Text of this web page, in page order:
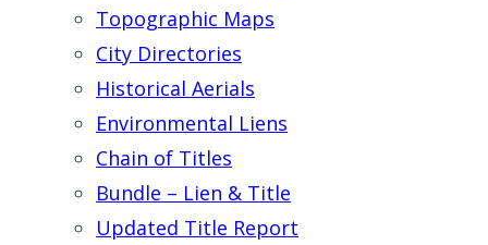
Topographic Maps
City Directories
Historical Aerials
Environmental Liens
Chain of Titles
Bundle – Lien & Title
Updated Title Report